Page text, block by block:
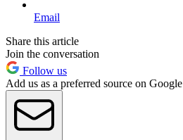
Email
Share this article
Join the conversation
Follow us
Add us as a preferred source on Google